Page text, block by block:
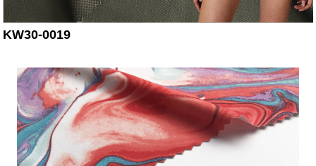
KW30-0019